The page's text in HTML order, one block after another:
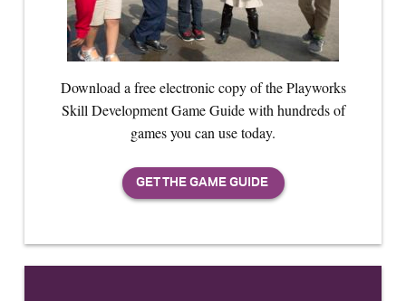
Download a free electronic copy of the Playworks
Skill Development Game Guide with hundreds of
games you can use today.